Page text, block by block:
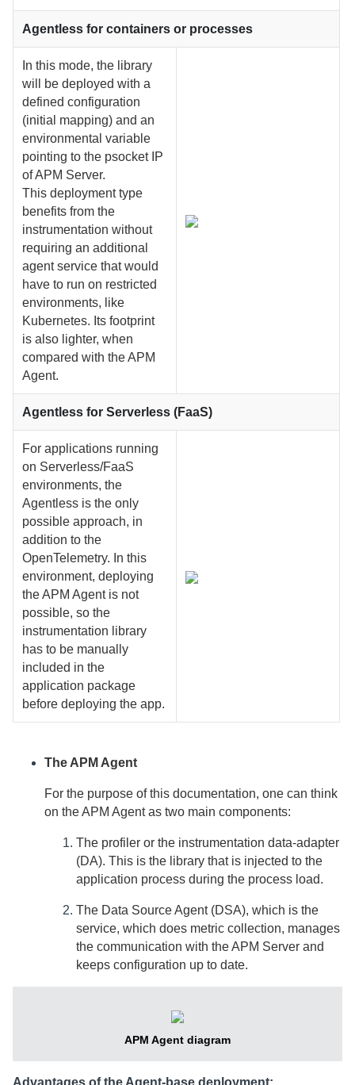
Agentless for containers or processes
In this mode, the library
will be deployed with a
defined configuration
(initial mapping) and an
environmental variable
pointing to the psocket IP
of APM Server.
This deployment type
benefits from the
instrumentation without
requiring an additional
agent service that would
have to run on restricted
environments, like
Kubernetes. Its footprint
is also lighter, when
compared with the APM
Agent.
Agentless for Serverless (FaaS)
For applications running
on Serverless/FaaS
environments, the
Agentless is the only
possible approach, in
addition to the
OpenTelemetry. In this
environment, deploying
the APM Agent is not
possible, so the
instrumentation library
has to be manually
included in the
application package
before deploying the app.
The APM Agent
For the purpose of this documentation, one can think
on the APM Agent as two main components:
The profiler or the instrumentation data-adapter
(DA). This is the library that is injected to the
application process during the process load.
The Data Source Agent (DSA), which is the
service, which does metric collection, manages
the communication with the APM Server and
keeps configuration up to date.
APM Agent diagram
Advantages of the Agent-base deployment: